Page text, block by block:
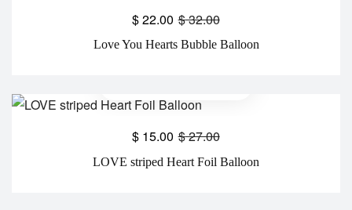
Love You Hearts Bubble Balloon
$32.00
$22.00
LOVE striped Heart Foil Balloon
$27.00
$ 15.00